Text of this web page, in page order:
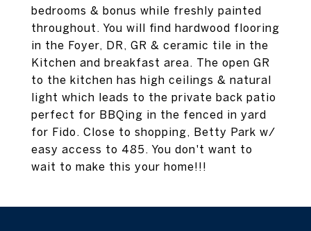
bedrooms & bonus while freshly painted
throughout. You will find hardwood flooring
in the Foyer, DR, GR & ceramic tile in the
Kitchen and breakfast area. The open GR
to the kitchen has high ceilings & natural
light which leads to the private back patio
perfect for BBQing in the fenced in yard
for Fido. Close to shopping, Betty Park w/
easy access to 485. You don't want to
wait to make this your home!!!